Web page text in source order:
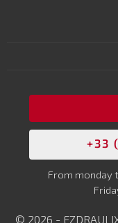
+33
From monday
© 2026 -